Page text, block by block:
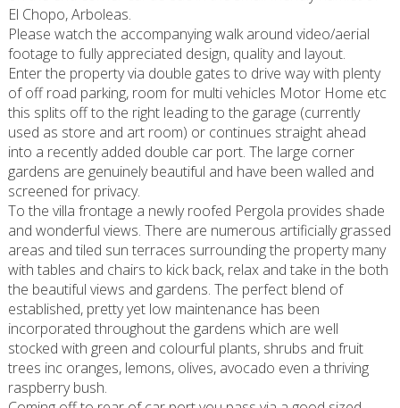
El Chopo, Arboleas.
Please watch the accompanying walk around video/aerial
footage to fully appreciated design, quality and layout.
Enter the property via double gates to drive way with plenty
of off road parking, room for multi vehicles Motor Home etc
this splits off to the right leading to the garage (currently
used as store and art room) or continues straight ahead
into a recently added double car port. The large corner
gardens are genuinely beautiful and have been walled and
screened for privacy.
To the villa frontage a newly roofed Pergola provides shade
and wonderful views. There are numerous artificially grassed
areas and tiled sun terraces surrounding the property many
with tables and chairs to kick back, relax and take in the both
the beautiful views and gardens. The perfect blend of
established, pretty yet low maintenance has been
incorporated throughout the gardens which are well
stocked with green and colourful plants, shrubs and fruit
trees inc oranges, lemons, olives, avocado even a thriving
raspberry bush.